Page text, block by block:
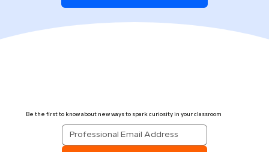
Be the first to know about new ways to spark curiosity in your classroom